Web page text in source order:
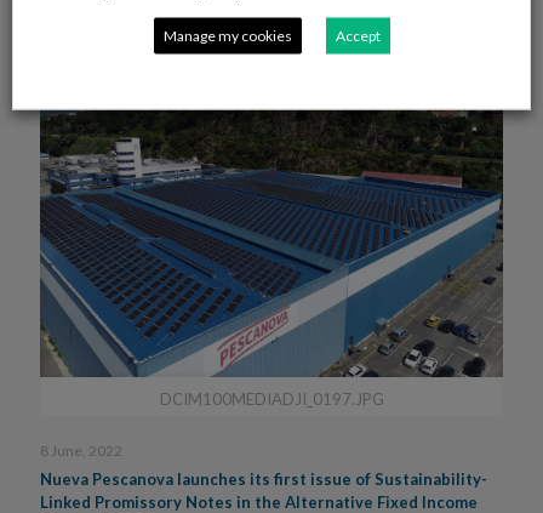
DCIM100MEDIADJI_0197.JPG
8 June, 2022
Nueva Pescanova launches its first issue of Sustainability-
Linked Promissory Notes in the Alternative Fixed Income
Manage my cookies Accept